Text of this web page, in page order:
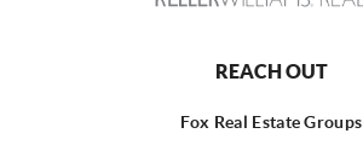
REACH OUT
Fox Real Estate Groups